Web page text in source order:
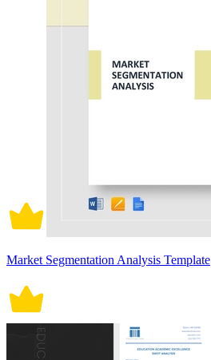
Market Segmentation Analysis Template